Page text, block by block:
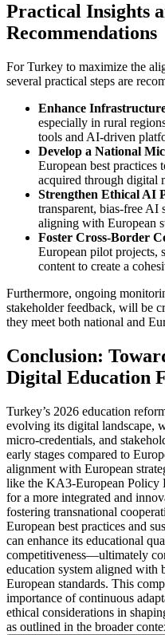
Practical Insights
Recommendations
For Turkey to maximize the
several practical steps are
Enhance
especially in rural
tools and AI-driven
Develop a National
European best practices
acquired through digital
Strengthen Ethical AI
transparent, bias-free AI
aligning with European
Foster Cross-Border
European pilot projects,
content to create a
Furthermore, ongoing
stakeholder feedback, will be
they meet both national and
Conclusion:
Digital Education
Turkey’s 2026 education
evolving its digital landscape,
micro-credentials, and
early stages compared to
alignment with European
like the KA3-European Policy
for a more integrated and
fostering transnational
European best practices and
can enhance its educational
competitiveness—ultimately
education system aligned with
European standards. This
importance of continuous
ethical considerations in
as outlined in the broader